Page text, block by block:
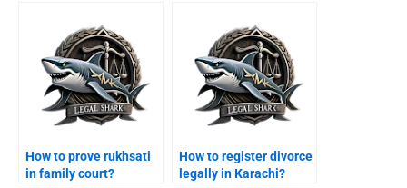
How to prove rukhsati
in family court?
How to register divorce
legally in Karachi?